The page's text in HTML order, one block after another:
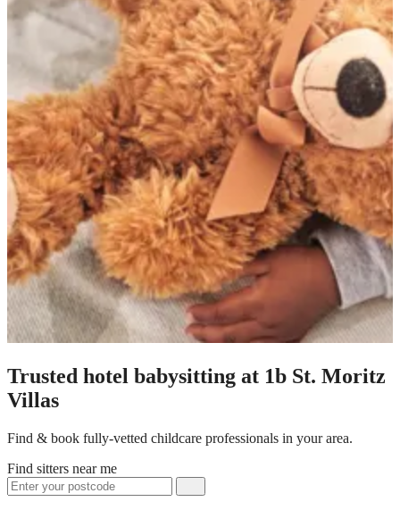
Trusted hotel babysitting at 1b St. Moritz
Villas
Find & book fully-vetted childcare professionals in your area.
Find sitters near me